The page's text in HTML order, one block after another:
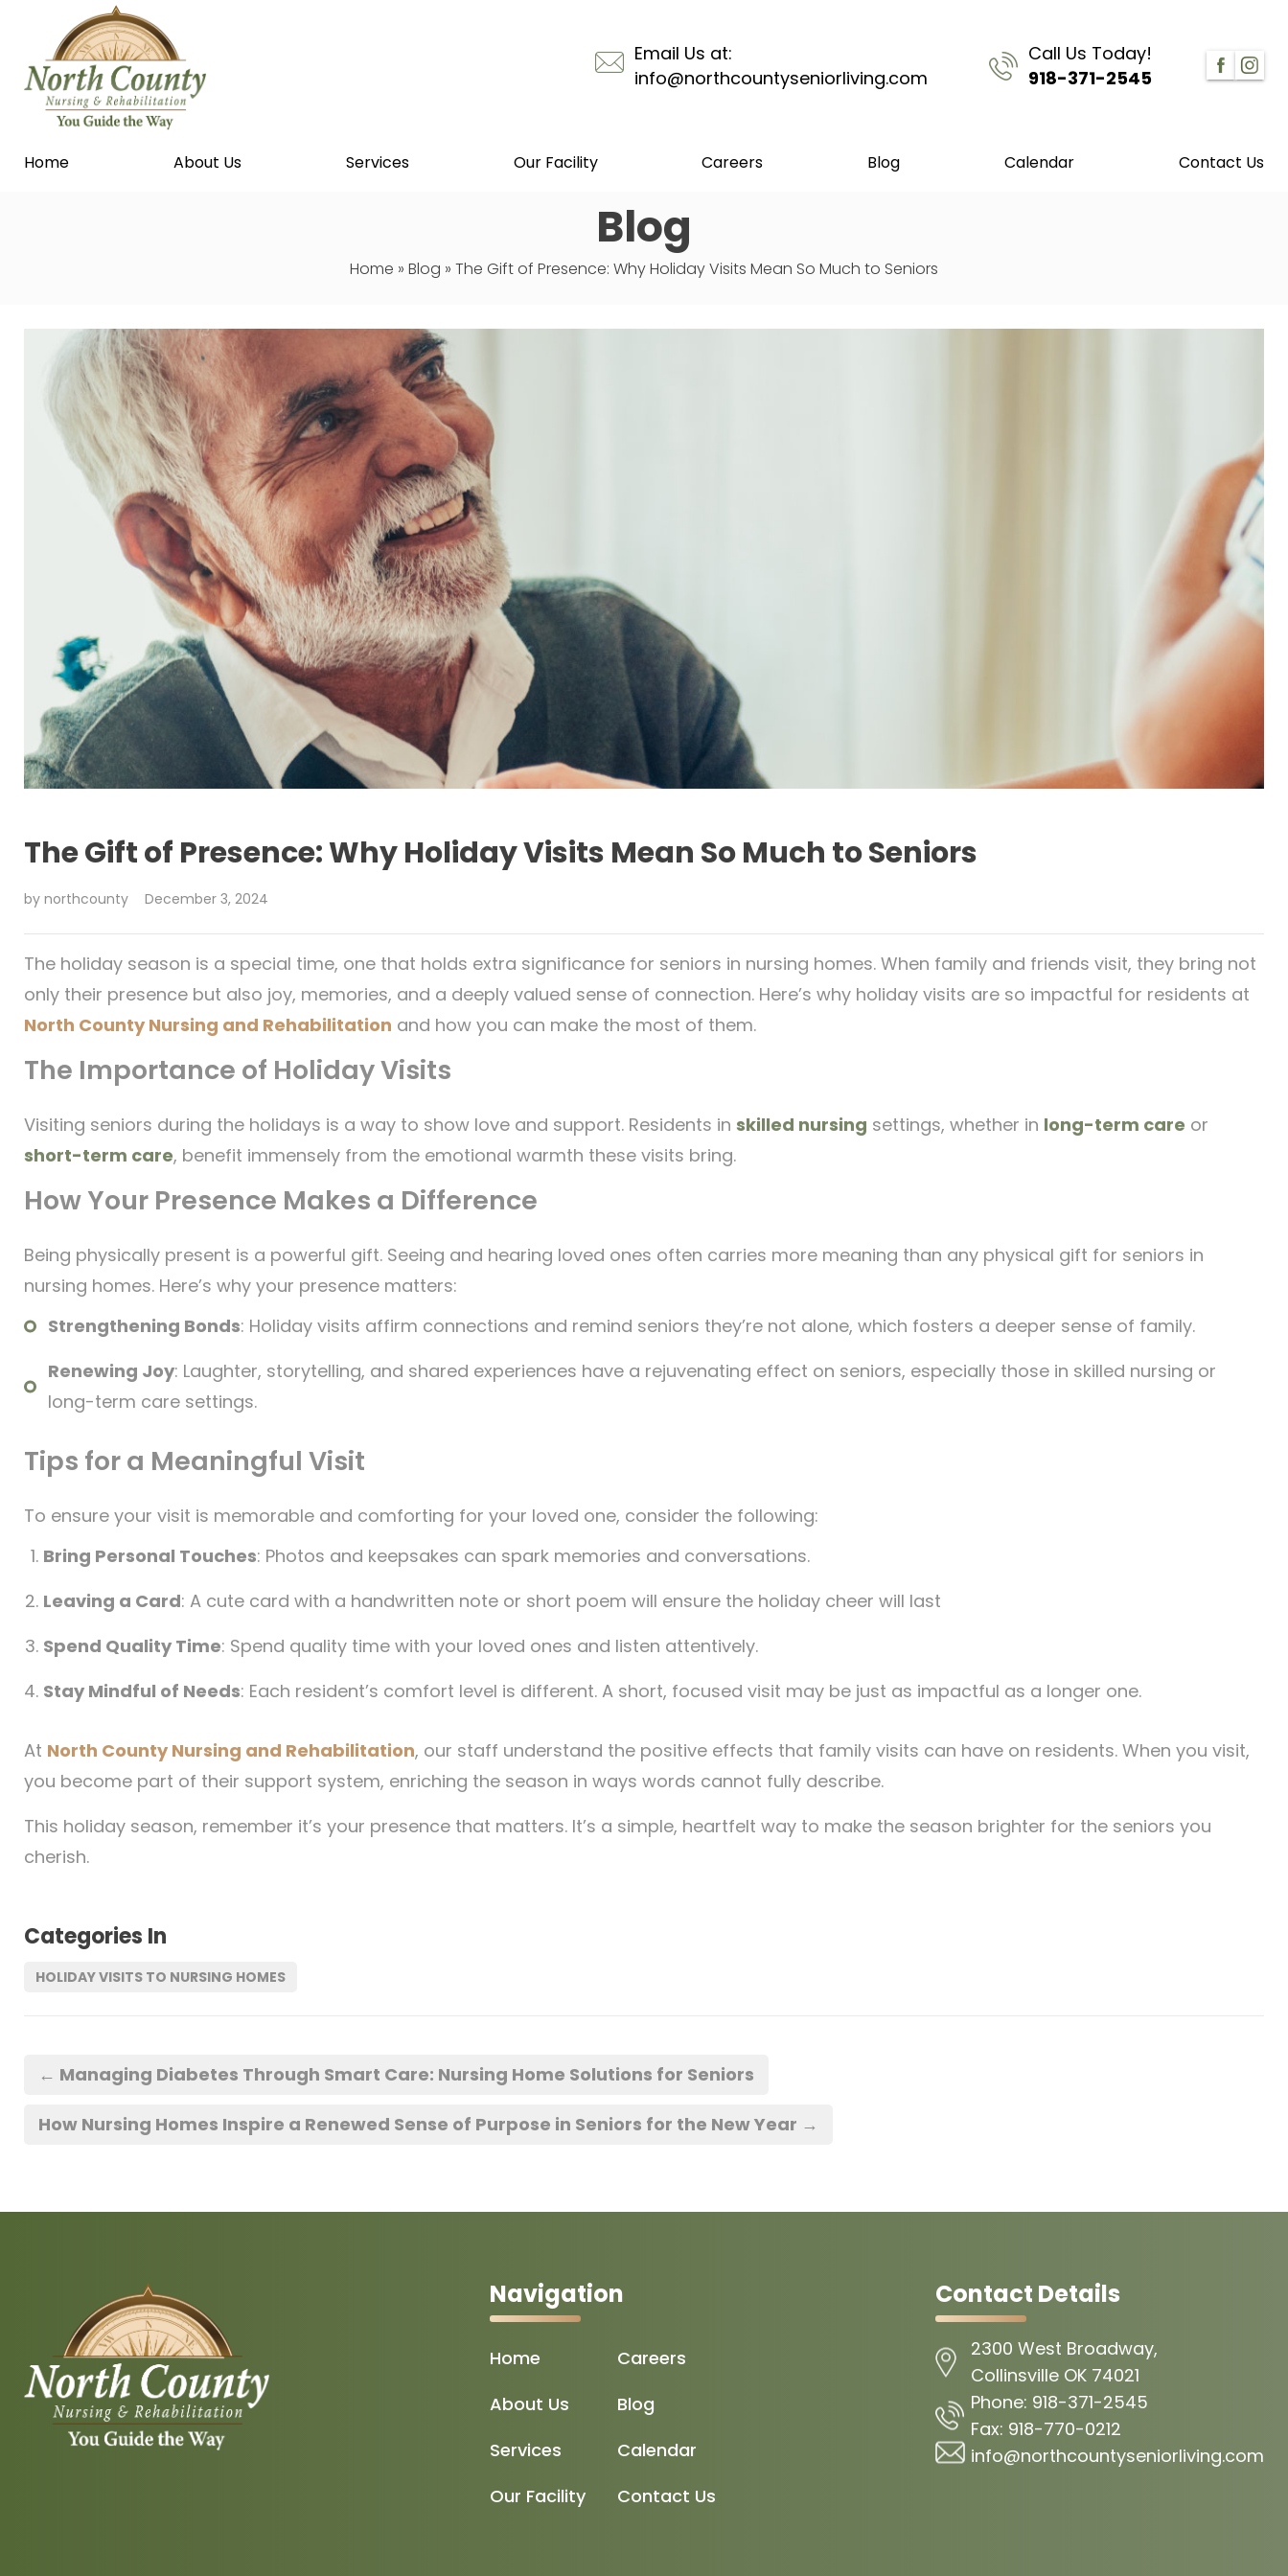
Email Us at:
info@northcountyseniorliving.com
Call Us Today!
918-371-2545
Home About Us Services Our Facility Careers Blog Calendar Contact Us
Blog
Home » Blog » The Gift of Presence: Why Holiday Visits Mean So Much to Seniors
The Gift of Presence: Why Holiday Visits Mean So Much to Seniors
by northcounty December 3, 2024
The holiday season is a special time, one that holds extra significance for seniors in nursing homes. When family and friends visit, they bring not
only their presence but also joy, memories, and a deeply valued sense of connection. Here’s why holiday visits are so impactful for residents at
North County Nursing and Rehabilitation and how you can make the most of them.
The Importance of Holiday Visits
Visiting seniors during the holidays is a way to show love and support. Residents in skilled nursing settings, whether in long-term care or
short-term care, benefit immensely from the emotional warmth these visits bring.
How Your Presence Makes a Difference
Being physically present is a powerful gift. Seeing and hearing loved ones often carries more meaning than any physical gift for seniors in
nursing homes. Here’s why your presence matters:
Strengthening Bonds: Holiday visits affirm connections and remind seniors they’re not alone, which fosters a deeper sense of family.
Renewing Joy: Laughter, storytelling, and shared experiences have a rejuvenating effect on seniors, especially those in skilled nursing or
long-term care settings.
Tips for a Meaningful Visit
To ensure your visit is memorable and comforting for your loved one, consider the following:
Bring Personal Touches: Photos and keepsakes can spark memories and conversations.
Leaving a Card: A cute card with a handwritten note or short poem will ensure the holiday cheer will last
Spend Quality Time: Spend quality time with your loved ones and listen attentively.
Stay Mindful of Needs: Each resident’s comfort level is different. A short, focused visit may be just as impactful as a longer one.
At North County Nursing and Rehabilitation, our staff understand the positive effects that family visits can have on residents. When you visit,
you become part of their support system, enriching the season in ways words cannot fully describe.
This holiday season, remember it’s your presence that matters. It’s a simple, heartfelt way to make the season brighter for the seniors you
cherish.
Categories In
HOLIDAY VISITS TO NURSING HOMES
← Managing Diabetes Through Smart Care: Nursing Home Solutions for Seniors
How Nursing Homes Inspire a Renewed Sense of Purpose in Seniors for the New Year →
Navigation
Home
About Us
Services
Our Facility
Careers
Blog
Calendar
Contact Us
Contact Details
2300 West Broadway,
Collinsville OK 74021
Phone: 918-371-2545
Fax: 918-770-0212
info@northcountyseniorliving.com